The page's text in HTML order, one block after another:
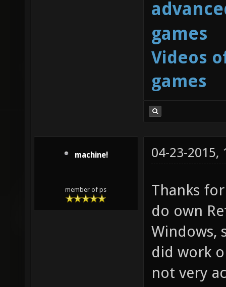
games
Videos
games
machine!
member of ps
04-23-2015,
Thanks
do own
Windows,
did work
not very